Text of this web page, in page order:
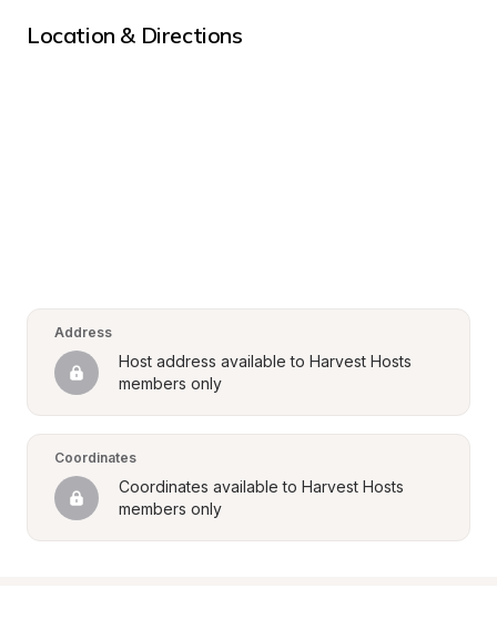
Location & Directions
Address
Host address available to Harvest Hosts
members only
Coordinates
Coordinates available to Harvest Hosts
members only